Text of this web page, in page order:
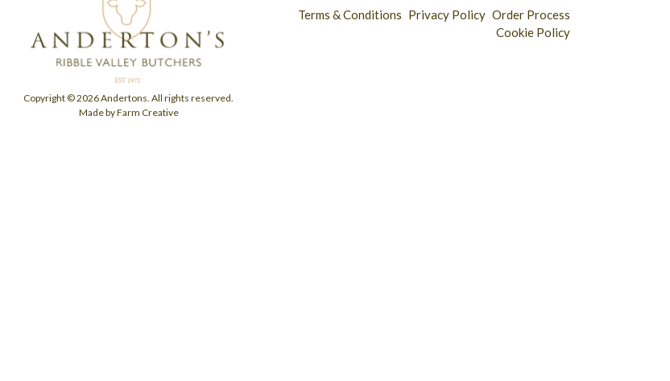
Copyright © 2026 Andertons. All rights reserved.
Made by Farm Creative
Terms & Conditions Privacy Policy Order Process
Cookie Policy